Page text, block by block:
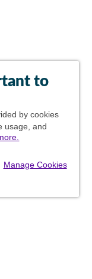
to
by cookies
usage, and
Manage Cookies